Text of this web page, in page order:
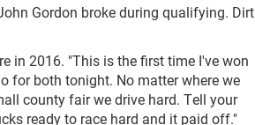
Gordon broke during qualifying. Dirt
in 2016. "This is the first time I've won
for both tonight. No matter where we
county fair we drive hard. Tell your
ready to race hard and it paid off."